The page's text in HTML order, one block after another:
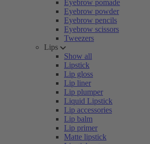
Eyebrow pomade
Eyebrow powder
Eyebrow pencils
Eyebrow scissors
Tweezers
Lips
Show all
Lipstick
Lip gloss
Lip liner
Lip plumper
Liquid Lipstick
Lip accessories
Lip balm
Lip primer
Matte lipstick